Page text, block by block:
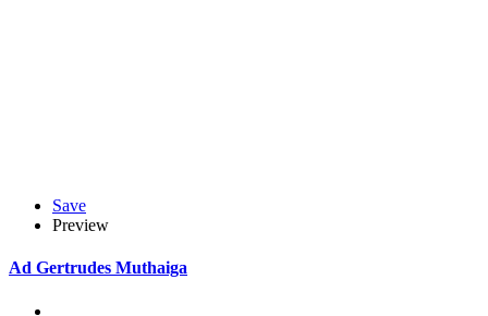
Save
Preview
Ad Gertrudes Muthaiga